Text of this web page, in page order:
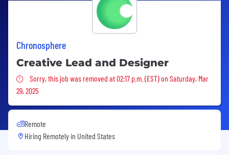
Chronosphere
Creative Lead and Designer
Sorry, this job was removed
Sorry, this job was removed at 02:17 p.m. (EST) on Saturday, Mar
29, 2025
Remote
Hiring Remotely in United States